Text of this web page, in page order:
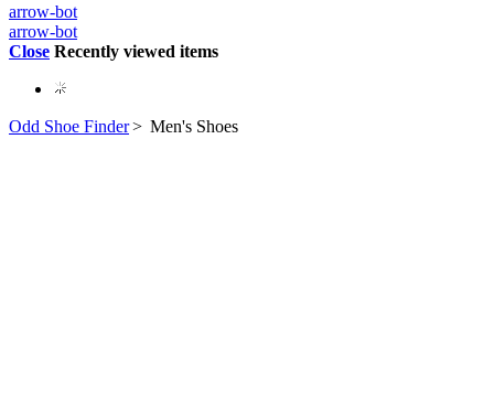
arrow-bot
arrow-bot
Close Recently viewed items
Odd Shoe Finder> Men's Shoes